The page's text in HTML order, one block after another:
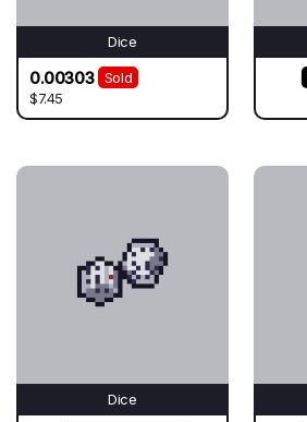
Dice
0.00303
Sold
$7.45
Dice